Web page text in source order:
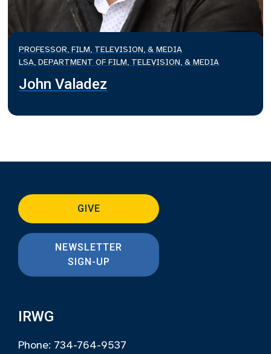
PROFESSOR, FILM, TELEVISION, & MEDIA
LSA, DEPARTMENT OF FILM, TELEVISION, & MEDIA
John Valadez
GIVE
NEWSLETTER
SIGN-UP
IRWG
Phone: 734-764-9537